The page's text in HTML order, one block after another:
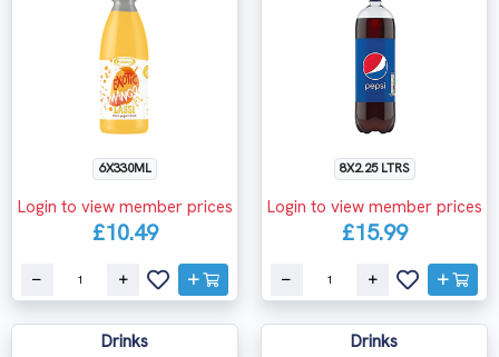
6X330ML
Login to view member prices
£10.49
8X2.25 LTRS
Login to view member prices
£15.99
Drinks Drinks